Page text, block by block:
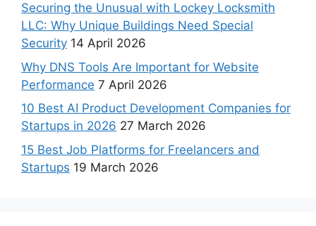
Securing the Unusual with Lockey Locksmith
LLC: Why Unique Buildings Need Special
Security 14 April 2026
Why DNS Tools Are Important for Website
Performance 7 April 2026
10 Best AI Product Development Companies for
Startups in 2026 27 March 2026
15 Best Job Platforms for Freelancers and
Startups 19 March 2026